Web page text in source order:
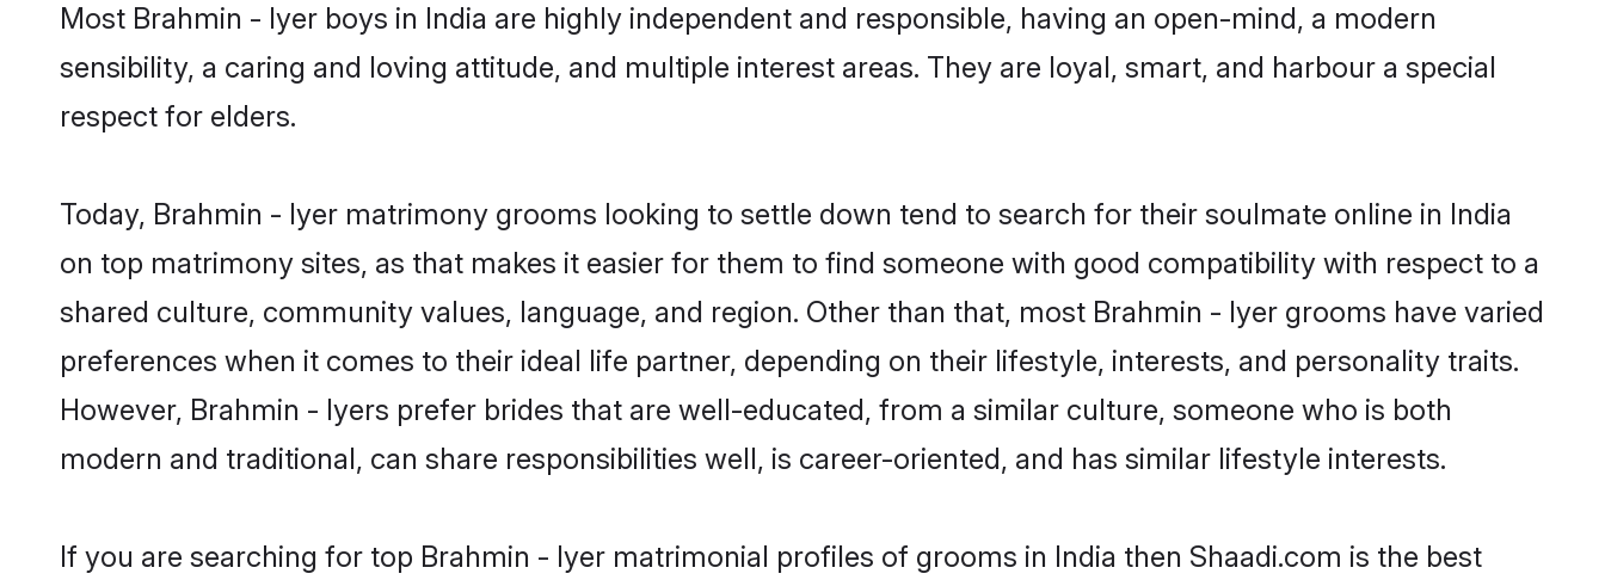
Most Brahmin - Iyer boys in India are highly independent and responsible, having an open-mind, a modern
sensibility, a caring and loving attitude, and multiple interest areas. They are loyal, smart, and harbour a special
respect for elders.
Today, Brahmin - Iyer matrimony grooms looking to settle down tend to search for their soulmate online in India
on top matrimony sites, as that makes it easier for them to find someone with good compatibility with respect to a
shared culture, community values, language, and region. Other than that, most Brahmin - Iyer grooms have varied
preferences when it comes to their ideal life partner, depending on their lifestyle, interests, and personality traits.
However, Brahmin - Iyers prefer brides that are well-educated, from a similar culture, someone who is both
modern and traditional, can share responsibilities well, is career-oriented, and has similar lifestyle interests.
If you are searching for top Brahmin - Iyer matrimonial profiles of grooms in India then Shaadi.com is the best